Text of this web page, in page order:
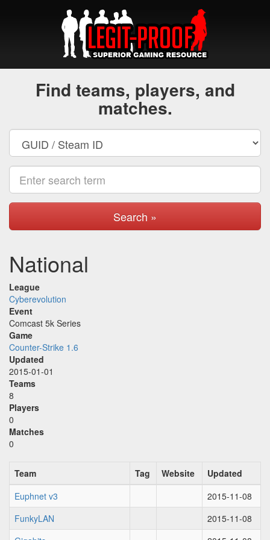
Find teams, players, and
matches.
Search »
National
League
Cyberevolution
Event
Comcast 5k Series
Game
Counter-Strike 1.6
Updated
2015-01-01
Teams
8
Players
0
Matches
0
Team Tag Website
Updated
Euphnet v3
2015-11-08
FunkyLAN
2015-11-08